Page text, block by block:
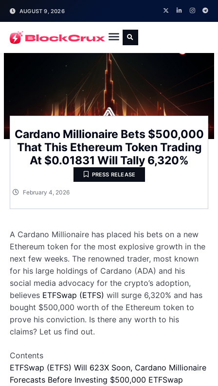
AUGUST 9, 2026
Cardano Millionaire Bets $500,000
That This Ethereum Token Trading
At $0.01831 Will Tally 6,320%
PRESS RELEASE
February 4, 2026
A Cardano Millionaire has placed his bets on a new
Ethereum token for the most explosive growth in the
next few weeks. The renowned trader, most known
for his large holdings of Cardano (ADA) and his
social media advocacy for the crypto’s adoption,
believes ETFSwap (ETFS) will surge 6,320% and has
bought $500,000 worth of the Ethereum token to
prove his conviction. Is there any worth to his
claims? Let us find out.
Contents
ETFSwap (ETFS) Will 623X Soon, Cardano Millionaire
Forecasts Before Investing $500,000 ETFSwap